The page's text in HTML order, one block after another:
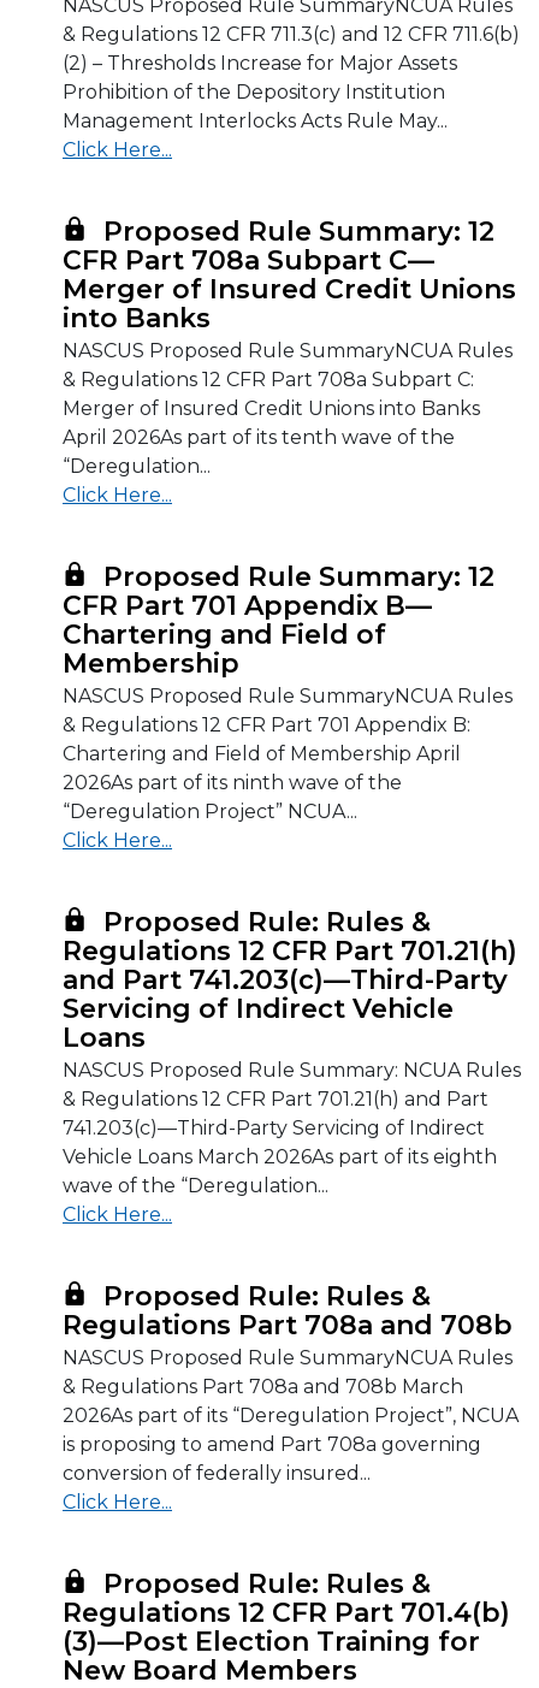
NASCUS Proposed Rule SummaryNCUA Rules
& Regulations 12 CFR 711.3(c) and 12 CFR 711.6(b)
(2) – Thresholds Increase for Major Assets
Prohibition of the Depository Institution
Management Interlocks Acts Rule May...
Click Here...
Proposed Rule Summary: 12
CFR Part 708a Subpart C—
Merger of Insured Credit Unions
into Banks
NASCUS Proposed Rule SummaryNCUA Rules
& Regulations 12 CFR Part 708a Subpart C:
Merger of Insured Credit Unions into Banks
April 2026As part of its tenth wave of the
“Deregulation...
Click Here...
Proposed Rule Summary: 12
CFR Part 701 Appendix B—
Chartering and Field of
Membership
NASCUS Proposed Rule SummaryNCUA Rules
& Regulations 12 CFR Part 701 Appendix B:
Chartering and Field of Membership April
2026As part of its ninth wave of the
“Deregulation Project” NCUA...
Click Here...
Proposed Rule: Rules &
Regulations 12 CFR Part 701.21(h)
and Part 741.203(c)—Third-Party
Servicing of Indirect Vehicle
Loans
NASCUS Proposed Rule Summary: NCUA Rules
& Regulations 12 CFR Part 701.21(h) and Part
741.203(c)—Third-Party Servicing of Indirect
Vehicle Loans March 2026As part of its eighth
wave of the “Deregulation...
Click Here...
Proposed Rule: Rules &
Regulations Part 708a and 708b
NASCUS Proposed Rule SummaryNCUA Rules
& Regulations Part 708a and 708b March
2026As part of its “Deregulation Project”, NCUA
is proposing to amend Part 708a governing
conversion of federally insured...
Click Here...
Proposed Rule: Rules &
Regulations 12 CFR Part 701.4(b)
(3)—Post Election Training for
New Board Members